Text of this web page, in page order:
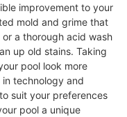
improvement to your
mold and grime that
a thorough acid wash
up old stains. Taking
pool look more
technology and
suit your preferences
pool a unique